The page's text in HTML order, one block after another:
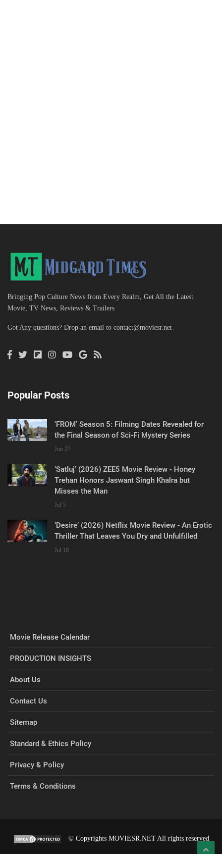
Bringing Pop Culture News from Every Realm, Get All the Latest
Movie, TV News, Reviews & Trailers
Got Any questions? Drop an email to contact@moviesr.net
Popular Posts
‘FROM’ Season 5: Filming Dates Revealed for
the Final Season of Sci-Fi Mystery Series
Jun 27
‘Satluj’ (2026) ZEE5 Movie Review - Honey
Trehan Honors Jaswant Singh Khalra but
Misses the Man
Jul 5
‘Desire’ (2026) Netflix Movie Review - An Erotic
Thriller That Leaves You Dry and Unfulfilled
Jul 18
Movie Release Calendar
PRODUCTION INSIGHTS
About Us
Contact Us
Sitemap
Standard & Ethics Policy
Privacy & Policy
Terms & Conditions
© Copyrights MOVIESR.NET All rights reserved